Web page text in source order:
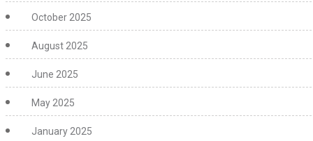
October 2025
August 2025
June 2025
May 2025
January 2025